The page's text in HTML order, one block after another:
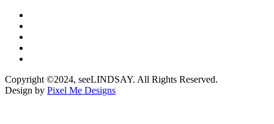
Copyright ©2024, seeLINDSAY. All Rights Reserved.
Design by Pixel Me Designs